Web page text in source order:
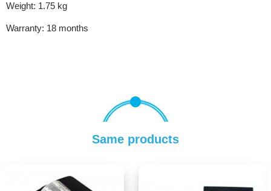
Weight: 1.75 kg
Warranty: 18 months
Same products